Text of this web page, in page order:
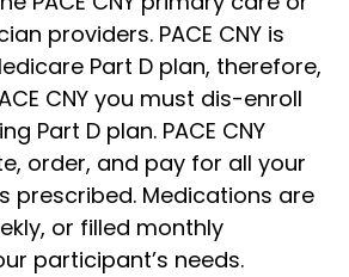
providers. PACE CNY is
Part D plan, therefore,
CNY you must dis-enroll
Part D plan. PACE CNY
order, and pay for all your
prescribed. Medications are
or filled monthly
participant’s needs.